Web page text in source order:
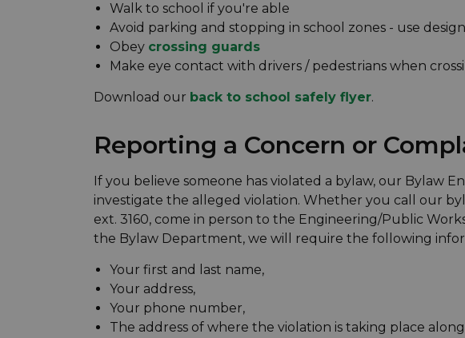
Walk to school if you're able
Avoid parking and stopping in school zones - use
Obey crossing guards
Make eye contact with drivers / pedestrians when
Download our back to school safely flyer.
Reporting a Concern or
If you believe someone has violated a bylaw, our Bylaw
investigate the alleged violation. Whether you call our
ext. 3160, come in person to the Engineering/Public
the Bylaw Department, we will require the following
Your first and last name,
Your address,
Your phone number,
The address of where the violation is taking place